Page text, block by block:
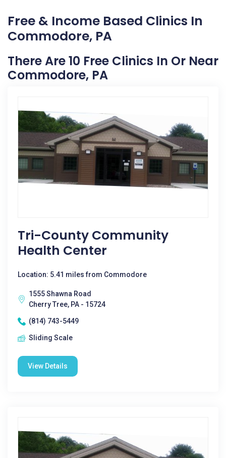
Free & Income Based Clinics In
Commodore, PA
There Are 10 Free Clinics In Or Near
Commodore, PA
Tri-County Community
Health Center
Location: 5.41 miles from Commodore
1555 Shawna Road
Cherry Tree, PA - 15724
(814) 743-5449
Sliding Scale
View Details